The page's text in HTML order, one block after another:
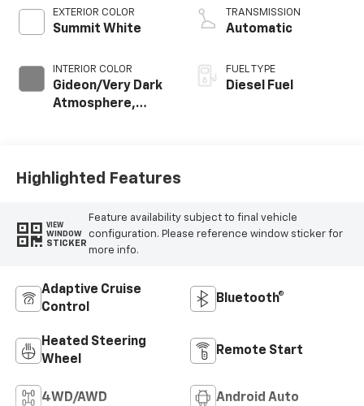
EXTERIOR COLOR
Summit White
INTERIOR COLOR
Gideon/Very Dark
Atmosphere,
Positions
TRANSMISSION
Automatic
FUEL TYPE
Diesel Fuel
Highlighted Features
VIEW
WINDOW
STICKER
Feature availability subject to final vehicle
configuration. Please reference window sticker for
more info.
Adaptive Cruise
Control
Bluetooth®
Heated Steering
Wheel
Remote Start
4WD/AWD Android Auto